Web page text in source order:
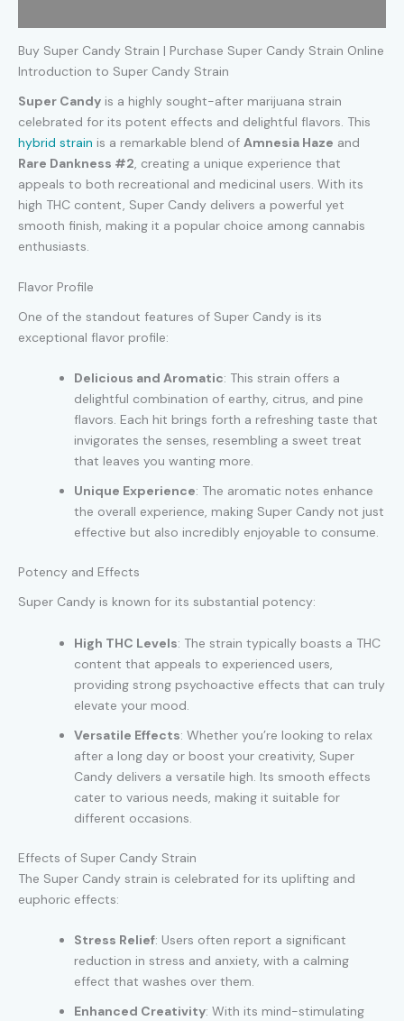
Buy Super Candy Strain | Purchase Super Candy Strain Online
Introduction to Super Candy Strain
Super Candy is a highly sought-after marijuana strain
celebrated for its potent effects and delightful flavors. This
hybrid strain is a remarkable blend of Amnesia Haze and
Rare Dankness #2, creating a unique experience that
appeals to both recreational and medicinal users. With its
high THC content, Super Candy delivers a powerful yet
smooth finish, making it a popular choice among cannabis
enthusiasts.
Flavor Profile
One of the standout features of Super Candy is its
exceptional flavor profile:
Delicious and Aromatic: This strain offers a
delightful combination of earthy, citrus, and pine
flavors. Each hit brings forth a refreshing taste that
invigorates the senses, resembling a sweet treat
that leaves you wanting more.
Unique Experience: The aromatic notes enhance
the overall experience, making Super Candy not just
effective but also incredibly enjoyable to consume.
Potency and Effects
Super Candy is known for its substantial potency:
High THC Levels: The strain typically boasts a THC
content that appeals to experienced users,
providing strong psychoactive effects that can truly
elevate your mood.
Versatile Effects: Whether you’re looking to relax
after a long day or boost your creativity, Super
Candy delivers a versatile high. Its smooth effects
cater to various needs, making it suitable for
different occasions.
Effects of Super Candy Strain
The Super Candy strain is celebrated for its uplifting and
euphoric effects:
Stress Relief: Users often report a significant
reduction in stress and anxiety, with a calming
effect that washes over them.
Enhanced Creativity: With its mind-stimulating